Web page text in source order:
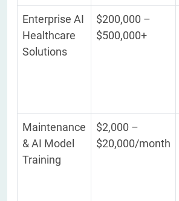
Enterprise AI
Healthcare
Solutions
$200,000 –
$500,000+
Maintenance
& AI Model
Training
$2,000 –
$20,000/month